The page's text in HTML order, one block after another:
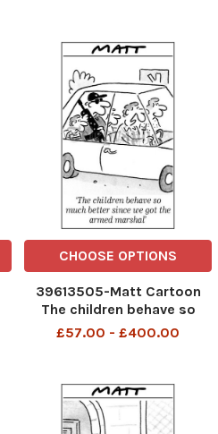
CHOOSE OPTIONS
39613505-Matt Cartoon
The children behave so
much better since we got
£57.00 - £400.00